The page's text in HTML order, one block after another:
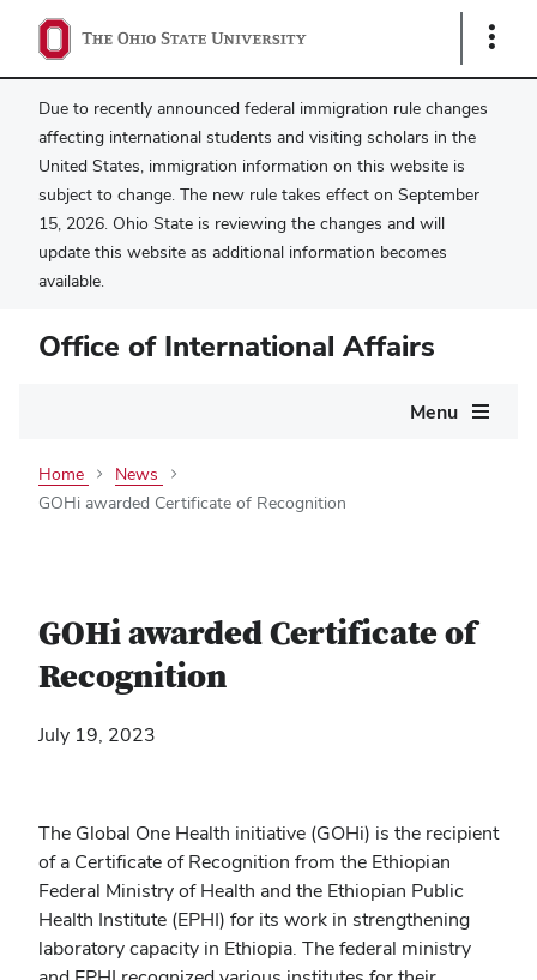
Show
Due to recently announced federal immigration rule changes
affecting international students and visiting scholars in the
United States, immigration information on this website is
subject to change. The new rule takes effect on September
15, 2026. Ohio State is reviewing the changes and will
update this website as additional information becomes
available.
Office of International Affairs
Menu
Home
News
GOHi awarded Certificate of Recognition
GOHi awarded Certificate of
Recognition
July 19, 2023
The Global One Health initiative (GOHi) is the recipient
of a Certificate of Recognition from the Ethiopian
Federal Ministry of Health and the Ethiopian Public
Health Institute (EPHI) for its work in strengthening
laboratory capacity in Ethiopia. The federal ministry